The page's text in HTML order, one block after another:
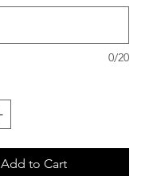
0/20
Add to Cart